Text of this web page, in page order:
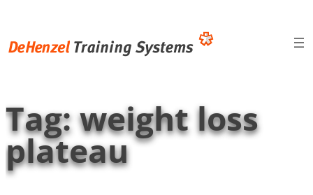
content
Tag:weight loss
plateau